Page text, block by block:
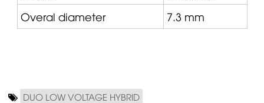
Overal diameter
7.3 mm
DUO LOW VOLTAGE HYBRID